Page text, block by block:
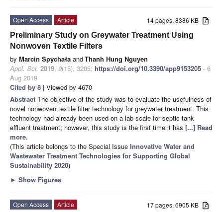
14 pages, 8386 KB
Open Access
Article
Preliminary Study on Greywater Treatment Using
Nonwoven Textile Filters
by Marcin Spychała andThanh Hung Nguyen
Appl. Sci. 2019, 9(15), 3205; https://doi.org/10.3390/app9153205 - 6
Aug 2019
Cited by 8 | Viewed by 4670
Abstract The objective of the study was to evaluate the usefulness of
novel nonwoven textile filter technology for greywater treatment. This
technology had already been used on a lab scale for septic tank
effluent treatment; however, this study is the first time it has [...] Read
more.
(This article belongs to the Special Issue Innovative Water and
Wastewater Treatment Technologies for Supporting Global
Sustainability 2020)
► Show Figures
17 pages, 6905 KB
Open Access
Article